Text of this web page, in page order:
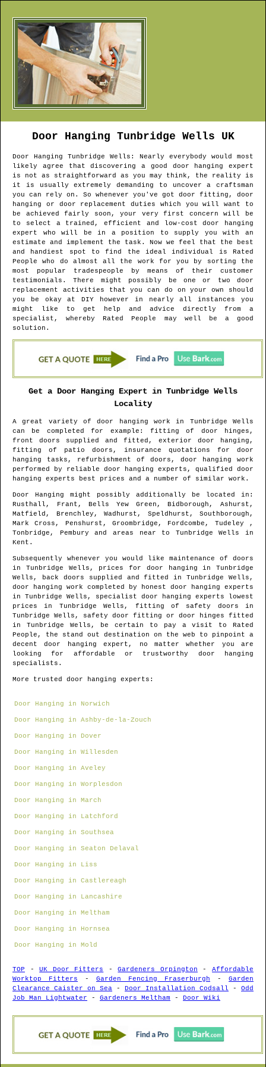
Door Hanging Tunbridge Wells UK
Door Hanging Tunbridge Wells : Nearly everybody would most
likely agree that discovering a good door hanging expert
is not as straightforward as you may think, the reality is
it is usually extremely demanding to uncover a craftsman
you can rely on. So whenever you've got door fitting, door
hanging or door replacement duties which you will want to
be achieved fairly soon, your very first concern will be
to select a trained, efficient and low-cost door hanging
expert who will be in a position to supply you with an
estimate and implement the task. Now we feel that the best
and handiest spot to find the ideal individual is Rated
People who do almost all the work for you by sorting the
most popular tradespeople by means of their customer
testimonials. There might possibly be one or two door
replacement activities that you can do on your own should
you be okay at DIY however in nearly all instances you
might like to get help and advice directly from a
specialist, whereby Rated People may well be a good
solution.
Get a Door Hanging Expert in Tunbridge Wells
Locality
A great variety of door hanging work in Tunbridge Wells
can be completed for example: fitting of door hinges,
front doors supplied and fitted, exterior door hanging,
fitting of patio doors, insurance quotations for door
hanging tasks, refurbishment of doors, door hanging work
performed by reliable door hanging experts, qualified door
hanging experts best prices and a number of similar work.
Door Hanging might possibly additionally be located in :
Rusthall, Frant, Bells Yew Green, Bidborough, Ashurst,
Matfield, Brenchley, Wadhurst, Speldhurst, Southborough,
Mark Cross, Penshurst, Groombridge, Fordcombe, Tudeley ,
Tonbridge, Pembury and areas near to Tunbridge Wells
in
Kent .
Subsequently whenever you would like maintenance of doors
in Tunbridge Wells , prices for door hanging in Tunbridge
Wells , back doors supplied and fitted inTunbridge Wells ,
door hanging work completed by honest door hanging experts
in Tunbridge Wells , specialist door hanging experts lowest
prices in Tunbridge Wells , fitting of safety doors in
Tunbridge Wells , safety door fitting or door hinges fitted
in Tunbridge Wells , be certain to pay a visit to Rated
People, the stand out destination on the web to pinpoint a
decent door hanging expert , no matter whether you are
looking for affordable or trustworthy door hanging
specialists.
More trusted door hanging experts:
Door Hanging in Norwich
Door Hanging in Ashby-de-la-Zouch
Door Hanging in Dover
Door Hanging in Willesden
Door Hanging in Aveley
Door Hanging in Worplesdon
Door Hanging in March
Door Hanging in Latchford
Door Hanging in Southsea
Door Hanging in Seaton Delaval
Door Hanging in Liss
Door Hanging in Castlereagh
Door Hanging in Lancashire
Door Hanging in Meltham
Door Hanging in Hornsea
Door Hanging in Mold
TOP -UK Door Fitters -Gardeners Orpington -Affordable
Worktop Fitters - Garden Fencing Fraserburgh - Garden
Clearance Caister on Sea - Door Installation Codsall - Odd
Job Man Lightwater - Gardeners Meltham - Door Wiki